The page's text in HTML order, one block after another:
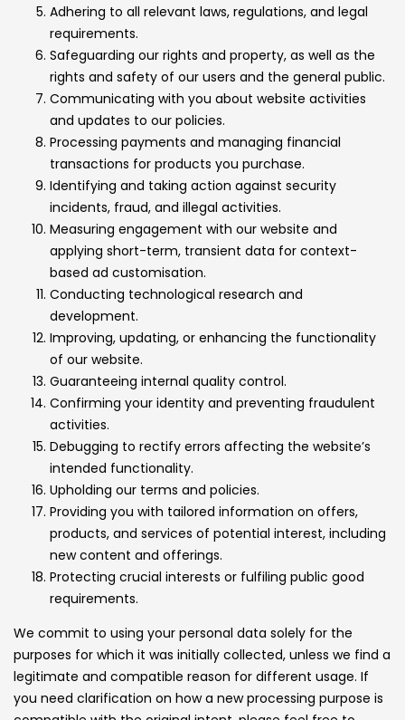
Adhering to all relevant laws, regulations, and legal
requirements.
Safeguarding our rights and property, as well as the
rights and safety of our users and the general public.
Communicating with you about website activities
and updates to our policies.
Processing payments and managing financial
transactions for products you purchase.
Identifying and taking action against security
incidents, fraud, and illegal activities.
Measuring engagement with our website and
applying short-term, transient data for context-
based ad customisation.
Conducting technological research and
development.
Improving, updating, or enhancing the functionality
of our website.
Guaranteeing internal quality control.
Confirming your identity and preventing fraudulent
activities.
Debugging to rectify errors affecting the website’s
intended functionality.
Upholding our terms and policies.
Providing you with tailored information on offers,
products, and services of potential interest, including
new content and offerings.
Protecting crucial interests or fulfiling public good
requirements.
We commit to using your personal data solely for the
purposes for which it was initially collected, unless we find a
legitimate and compatible reason for different usage. If
you need clarification on how a new processing purpose is